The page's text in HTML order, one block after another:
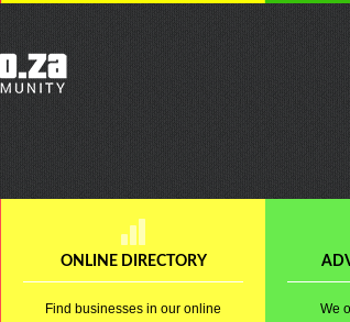
ONLINE DIRECTORY
Find businesses in our online
We